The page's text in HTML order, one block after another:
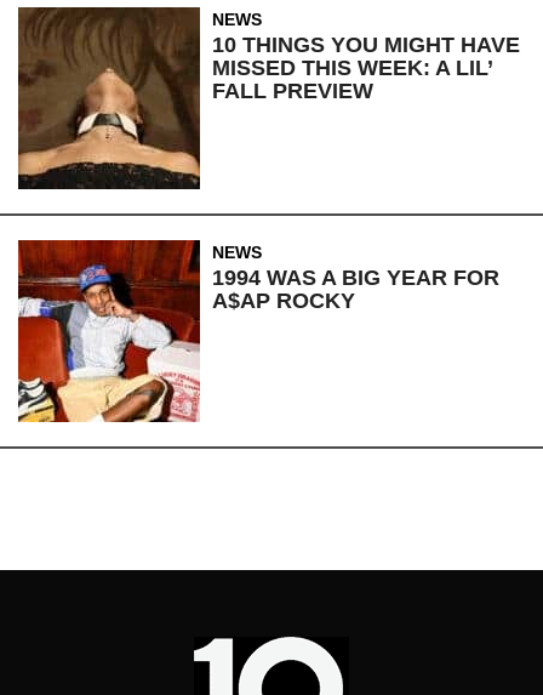
NEWS
10 THINGS YOU MIGHT HAVE
MISSED THIS WEEK: A LIL’
FALL PREVIEW
NEWS
1994 WAS A BIG YEAR FOR
A$AP ROCKY